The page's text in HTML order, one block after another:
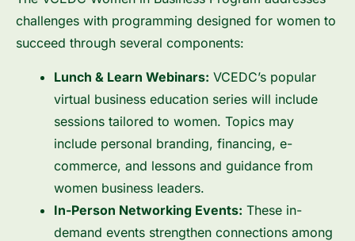
challenges with programming designed for women to
succeed through several components:
Lunch & Learn Webinars: VCEDC’s popular
virtual business education series will include
sessions tailored to women. Topics may
include personal branding, financing, e-
commerce, and lessons and guidance from
women business leaders.
In-Person Networking Events: These in-
demand events strengthen connections among